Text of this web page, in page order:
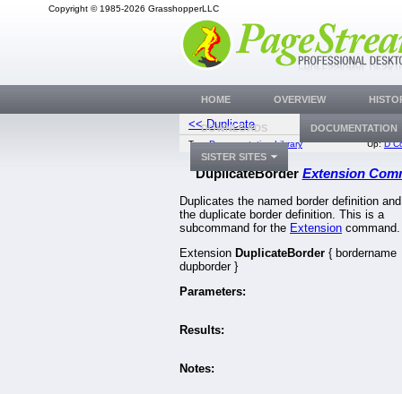
Copyright © 1985-2026 GrasshopperLLC
<< Duplicate E
Top:Documentation Library Up:D
DuplicateBorder Extension
Duplicates the named border definition
the duplicate border definition. This is a
subcommand for the Extension command.
Extension DuplicateBorder { bordername
dupborder }
Parameters:
Results:
Notes:
HOME OVERVIEW
DOWNLOADS DOCUMENTATION
SISTER SITES